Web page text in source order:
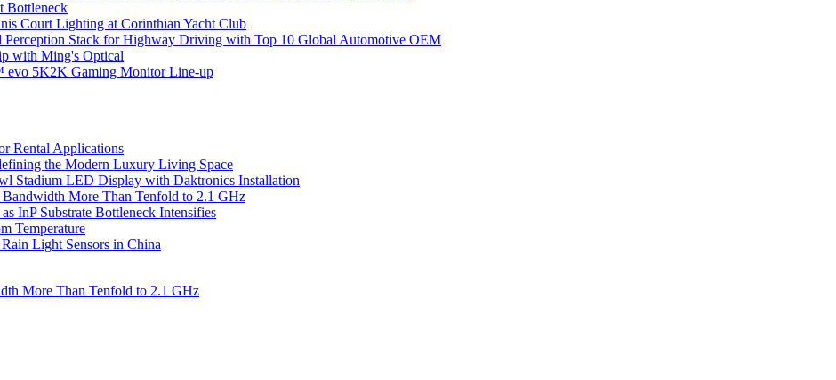
Bottleneck
Court Lighting at Corinthian Yacht Club
Stack for Highway Driving with Top 10 Global Automotive OEM
with Ming's Optical
evo 5K2K Gaming Monitor Line-up
Rental Applications
the Modern Luxury Living Space
Stadium LED Display with Daktronics Installation
More Than Tenfold to 2.1 GHz
InP Substrate Bottleneck Intensifies
Temperature
Light Sensors in China
More Than Tenfold to 2.1 GHz